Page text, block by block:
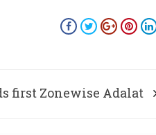
first Zonewise Adalat